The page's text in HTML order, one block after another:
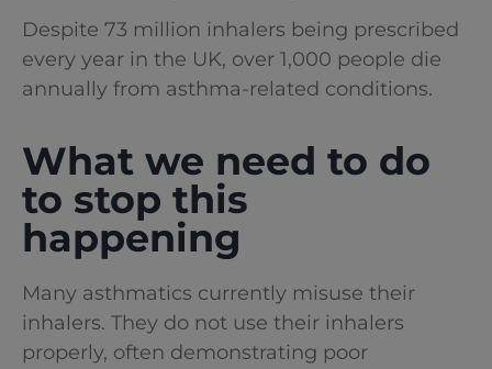
Despite 73 million inhalers being prescribed
every year in the UK, over 1,000 people die
annually from asthma-related conditions.
What we need to do
to stop this
happening
Many asthmatics currently misuse their
inhalers. They do not use their inhalers
properly, often demonstrating poor